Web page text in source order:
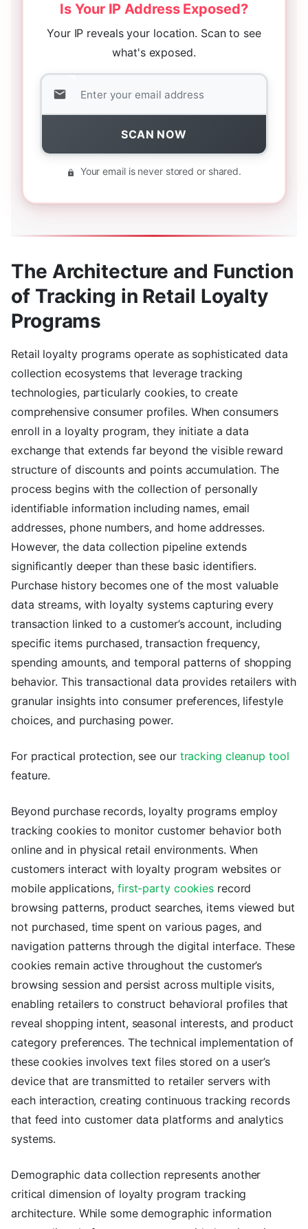
Is Your IP Address Exposed?
Your IP reveals your location. Scan to see
what's exposed.
SCAN NOW
Your email is never stored or shared.
The Architecture and Function
of Tracking in Retail Loyalty
Programs
Retail loyalty programs operate as sophisticated data
collection ecosystems that leverage tracking
technologies, particularly cookies, to create
comprehensive consumer profiles. When consumers
enroll in a loyalty program, they initiate a data
exchange that extends far beyond the visible reward
structure of discounts and points accumulation. The
process begins with the collection of personally
identifiable information including names, email
addresses, phone numbers, and home addresses.
However, the data collection pipeline extends
significantly deeper than these basic identifiers.
Purchase history becomes one of the most valuable
data streams, with loyalty systems capturing every
transaction linked to a customer’s account, including
specific items purchased, transaction frequency,
spending amounts, and temporal patterns of shopping
behavior. This transactional data provides retailers with
granular insights into consumer preferences, lifestyle
choices, and purchasing power.
For practical protection, see our tracking cleanup tool
feature.
Beyond purchase records, loyalty programs employ
tracking cookies to monitor customer behavior both
online and in physical retail environments. When
customers interact with loyalty program websites or
mobile applications, first-party cookies record
browsing patterns, product searches, items viewed but
not purchased, time spent on various pages, and
navigation patterns through the digital interface. These
cookies remain active throughout the customer’s
browsing session and persist across multiple visits,
enabling retailers to construct behavioral profiles that
reveal shopping intent, seasonal interests, and product
category preferences. The technical implementation of
these cookies involves text files stored on a user’s
device that are transmitted to retailer servers with
each interaction, creating continuous tracking records
that feed into customer data platforms and analytics
systems.
Demographic data collection represents another
critical dimension of loyalty program tracking
architecture. While some demographic information